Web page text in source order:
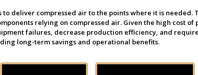
deliver compressed air to the points where it is
relying on compressed air. Given the high cost
failures, decrease production efficiency, and
long-term savings and operational benefits.